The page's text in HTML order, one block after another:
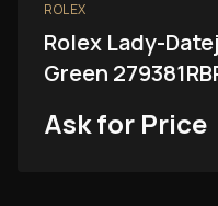
ROLEX
Rolex Lady-
Green
Ask for Price